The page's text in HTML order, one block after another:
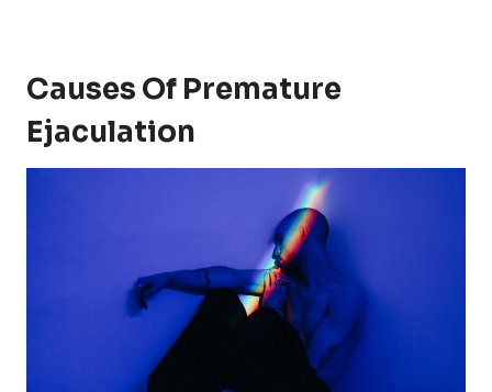
Causes Of Premature
Ejaculation